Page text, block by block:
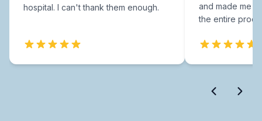
hospital. I can't thank them enough.
and made me
the entire